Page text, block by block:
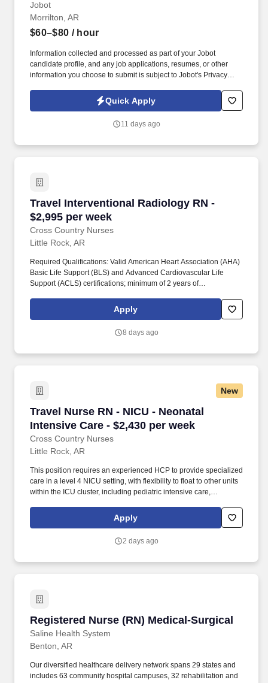
Jobot
Morrilton, AR
$60–$80 / hour
Information collected and processed as part of your Jobot
candidate profile, and any job applications, resumes, or other
information you choose to submit is subject to Jobot's Privacy
Jobot Notice Regarding Automated Employment Decision Tools
which are available at jobot.com/legal. This role requires a strong
engineering teams, contractors, and project management to
Quick Apply
11 days ago
Travel Interventional Radiology RN -
$2,995 per week
Cross Country Nurses
Travel Interventional Radiology RN - $2,995
Little Rock, AR
Required Qualifications: Valid American Heart Association (AHA)
Basic Life Support (BLS) and Advanced Cardiovascular Life
Support (ACLS) certifications; minimum of 2 years of
licensed or compact license accepted; EPIC Electronic Medical
Record (EMR) experience required; must reside 100 miles or
care in a facility with 7 beds, primarily working day shifts from 6:30
Apply
8 days ago
New
Travel Nurse RN - NICU - Neonatal
Intensive Care - $2,430 per week
Cross Country Nurses
Travel Nurse RN - NICU - Neonatal Intensive
Little Rock, AR
This position requires an experienced HCP to provide specialized
care in a level 4 NICU setting, with flexibility to float to other units
within the ICU cluster, including pediatric intensive care,
Country Nurses is seeking a travel nurse RN NICU - Neonatal
Intensive Care for a travel nursing job in Little Rock, Arkansas.
Apply
2 days ago
Registered Nurse (RN) Medical-Surgical
Saline Health System
Registered Nurse (RN) Medical-Surgical
Benton, AR
Our diversified healthcare delivery network spans 29 states and
includes 63 community hospital campuses, 32 rehabilitation and